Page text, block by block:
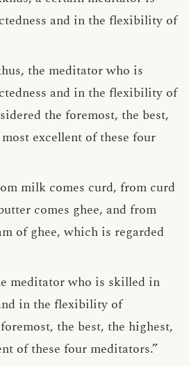
and in the flexibility of
the meditator who is
and in the flexibility of
the foremost, the best,
excellent of these four
milk comes curd, from curd
comes ghee, and from
of ghee, which is regarded
meditator who is skilled in
in the flexibility of
the best, the highest,
of these four meditators.”